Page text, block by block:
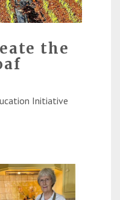
the
Initiative